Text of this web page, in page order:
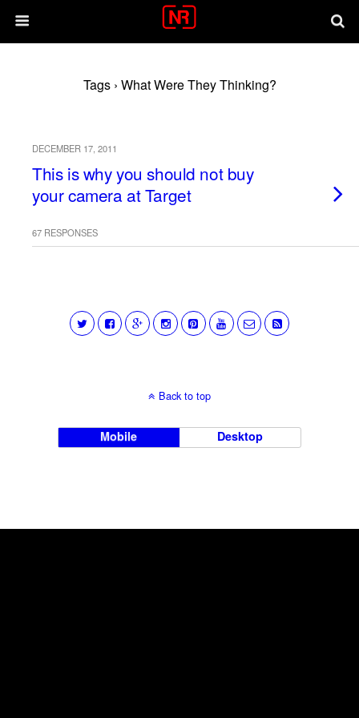
Tags › What Were They Thinking?
DECEMBER 17, 2011
This is why you should not buy
your camera at Target
67 RESPONSES
Back to top
Mobile Desktop